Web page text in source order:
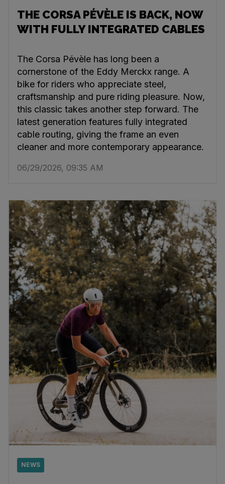
THE CORSA PÉVÈLE IS BACK, NOW
WITH FULLY INTEGRATED CABLES
The Corsa Pévèle has long been a
cornerstone of the Eddy Merckx range. A
bike for riders who appreciate steel,
craftsmanship and pure riding pleasure. Now,
this classic takes another step forward. The
latest generation features fully integrated
cable routing, giving the frame an even
cleaner and more contemporary appearance.
06/29/2026, 09:35 AM
NEWS